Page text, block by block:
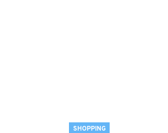
SHOPPING